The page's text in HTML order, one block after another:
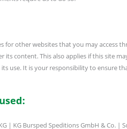
other websites that you may access
content. This also applies if this site
use. It is your responsibility to ensure
| KG Bursped Speditions GmbH & Co. |